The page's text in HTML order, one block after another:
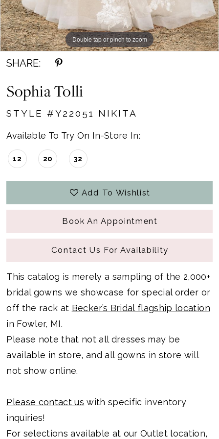
Double tap or pinch to zoom
Double tap or pinch to zoom
SHARE:
Sophia Tolli
STYLE #Y22051 NIKITA
Available To Try On In-Store In:
12 20 32
Add To Wishlist
Book An Appointment
Contact Us For Availability
This catalog is merely a sampling of the 2,000+
bridal gowns we showcase for special order or
off the rack at Becker’s Bridal flagship location
in Fowler, MI.
Please note that not all dresses may be
available in store, and all gowns in store will
not show online.
Please contact us with specific inventory
inquiries!
For selections available at our Outlet location,